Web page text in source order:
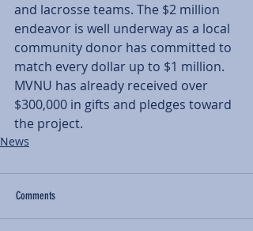
and lacrosse teams. The $2 million
endeavor is well underway as a local
community donor has committed to
match every dollar up to $1 million.
MVNU has already received over
$300,000 in gifts and pledges toward
the project.
News
Comments